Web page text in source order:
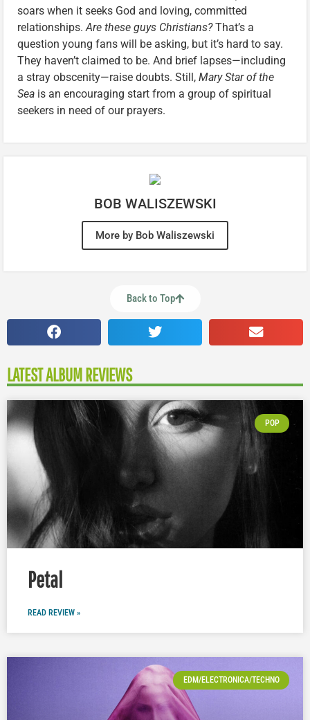
soars when it seeks God and loving, committed
relationships. Are these guys Christians?That’s a
question young fans will be asking, but it’s hard to say.
They haven’t claimed to be. And brief lapses—including
a stray obscenity—raise doubts. Still, Mary Star of the
Sea is an encouraging start from a group of spiritual
seekers in need of our prayers.
BOB WALISZEWSKI
More by Bob Waliszewski
Back to Top
LATEST ALBUM REVIEWS
POP
Petal
READ REVIEW »
EDM/ELECTRONICA/TECHNO